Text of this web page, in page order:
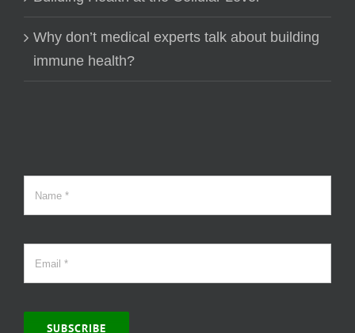
Why don’t medical experts talk about building
immune health?
SUBSCRIBE